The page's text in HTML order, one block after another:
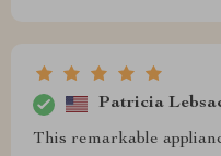
Patricia
This remarkable